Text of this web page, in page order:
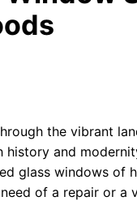
the vibrant
and
glass windows
of a repair or